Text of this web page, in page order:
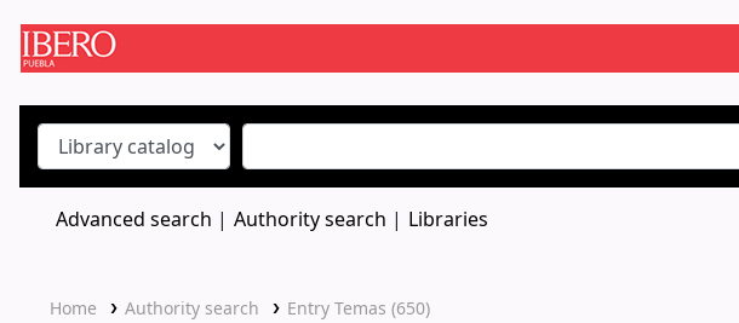
Advanced search Authority search Libraries
Home Authority search Entry Temas (650)